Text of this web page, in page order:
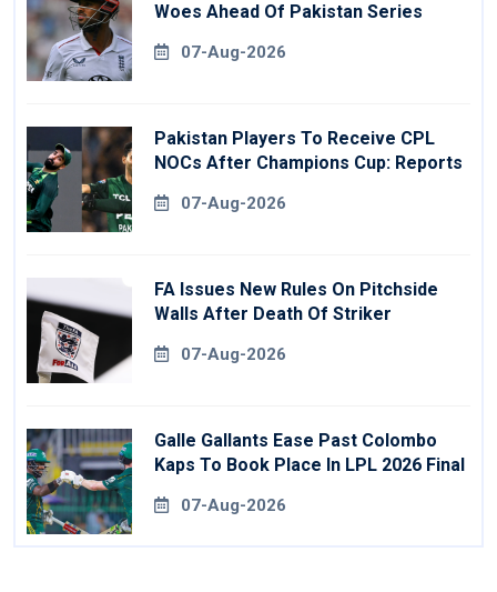
Woes Ahead Of Pakistan Series
07-Aug-2026
Pakistan Players To Receive CPL
NOCs After Champions Cup: Reports
07-Aug-2026
FA Issues New Rules On Pitchside
Walls After Death Of Striker
07-Aug-2026
Galle Gallants Ease Past Colombo
Kaps To Book Place In LPL 2026 Final
07-Aug-2026